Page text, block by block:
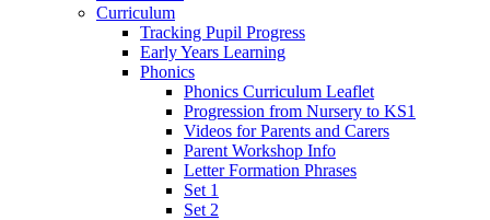
Curriculum
Tracking Pupil Progress
Early Years Learning
Phonics
Phonics Curriculum Leaflet
Progression from Nursery to KS1
Videos for Parents and Carers
Parent Workshop Info
Letter Formation Phrases
Set 1
Set 2